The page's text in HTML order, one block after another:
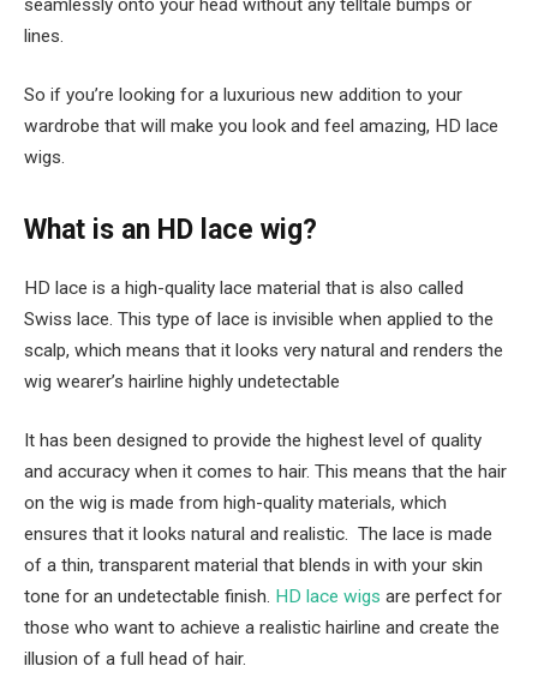
seamlessly onto your head without any telltale bumps or
lines.
So if you’re looking for a luxurious new addition to your
wardrobe that will make you look and feel amazing, HD lace
wigs.
What is an HD lace wig?
HD lace is a high-quality lace material that is also called
Swiss lace. This type of lace is invisible when applied to the
scalp, which means that it looks very natural and renders the
wig wearer’s hairline highly undetectable
It has been designed to provide the highest level of quality
and accuracy when it comes to hair. This means that the hair
on the wig is made from high-quality materials, which
ensures that it looks natural and realistic. The lace is made
of a thin, transparent material that blends in with your skin
tone for an undetectable finish. HD lace wigs are perfect for
those who want to achieve a realistic hairline and create the
illusion of a full head of hair.